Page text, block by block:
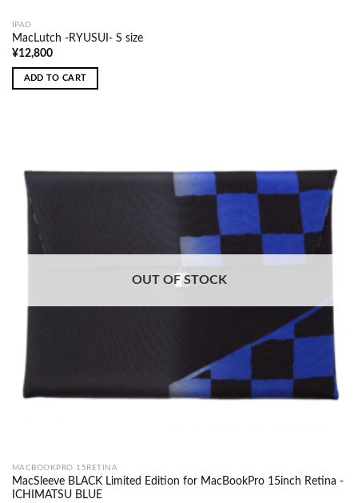
IPAD
MacLutch -RYUSUI- S size
¥12,800
ADD TO CART
OUT OF STOCK
MACBOOKPRO 15RETINA
MacSleeve BLACK Limited Edition for MacBookPro 15inch Retina -
ICHIMATSU BLUE